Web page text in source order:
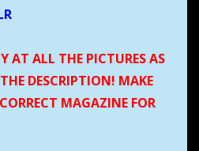
22LR
AT ALL THE PICTURES AS
DESCRIPTION! MAKE
MAGAZINE FOR